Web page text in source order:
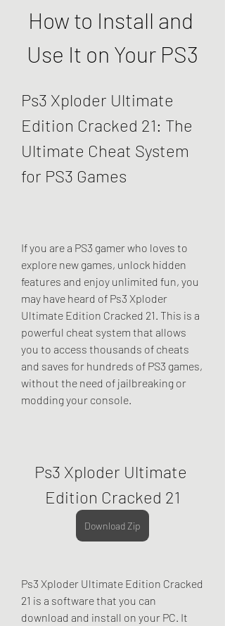
How to Install and
Use It on Your PS3
Ps3 Xploder Ultimate
Edition Cracked 21: The
Ultimate Cheat System
for PS3 Games
If you are a PS3 gamer who loves to
explore new games, unlock hidden
features and enjoy unlimited fun, you
may have heard of Ps3 Xploder
Ultimate Edition Cracked 21. This is a
powerful cheat system that allows
you to access thousands of cheats
and saves for hundreds of PS3 games,
without the need of jailbreaking or
modding your console.
Ps3 Xploder Ultimate
Edition Cracked 21
Download Zip
Ps3 Xploder Ultimate Edition Cracked
21 is a software that you can
download and install on your PC. It